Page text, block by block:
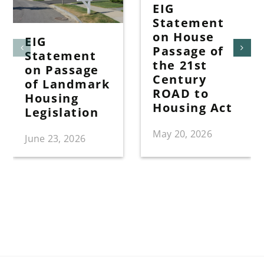
EIG
Statement
on Passage
of Landmark
Housing
Legislation
June 23, 2026
EIG
Statement
on House
Passage of
the 21st
Century
ROAD to
Housing Act
May 20, 2026